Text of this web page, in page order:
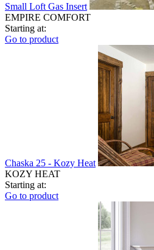
Small Loft Gas Insert
EMPIRE COMFORT
Starting at:
Go to product
Chaska 25 - Kozy Heat
KOZY HEAT
Starting at:
Go to product